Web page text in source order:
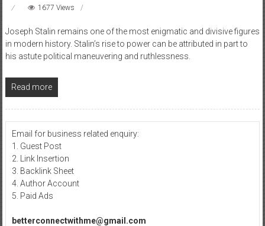
1677 Views
Joseph Stalin remains one of the most enigmatic and divisive figures
in modern history. Stalin’s rise to power can be attributed in part to
his astute political maneuvering and ruthlessness.
Read more
Email for business related enquiry:
1. Guest Post
2. Link Insertion
3. Backlink Sheet
4. Author Account
5. Paid Ads
betterconnectwithme@gmail.com